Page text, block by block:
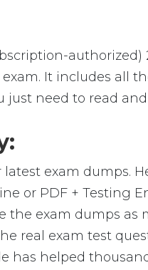
authorized)
It includes all
need to read
exam dumps.
or PDF + Testing
exam dumps as
real exam test
has helped